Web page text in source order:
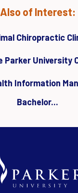
Also of Interest:
Chiropractic
Parker University
Information
Bachelor...